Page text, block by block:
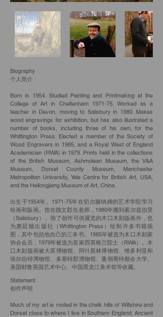
Biography
个人简介
Born in 1954. Studied Painting and Printmaking at the
College of Art in Cheltenham 1971-75. Worked as a
teacher in Devon, moving to Salisbury in 1980. Makes
wood engravings for exhibition, but has also illustrated a
number of books, including three of his own, for the
Whittington Press. Elected a member of the Society of
Wood Engravers in 1985, and a Royal West of England
Academician (RWA) in 1979. Prints held in the collections
of the British Museum, Ashmolean Museum, the V&A
Museum, Dorset County Museum, Manchester
Metropolitan University, Yale Centre for British Art, USA,
and the Heilongjiang Museum of Art, China.
出生于1954年。1971-75年在切尔滕纳姆的艺术学院学习
绘画和版画。曾在德文郡当老师，1980年搬到索尔兹伯里
（Salisbury）。除了创作可供展览的木口木刻版画外，也
为惠廷顿出版社（Whittington Press）绘制许多书籍插
图，其中包括他自己的三本书。1985年被选为木口木刻家
协会会员，1979年被选为皇家西英格兰院士（RWA）。木
口木刻版画被大英博物馆、阿什莫林博物馆、维多利亚和
埃尔伯特博物馆、多塞特郡博物馆、曼彻斯特都会大学、
美国耶鲁英国艺术中心、中国黑龙江美术馆等收藏。
Statement
创作声明
Much of my art is rooted in the chalk hills of Wiltshire and
Dorset close to where I live in Southern England. Ancient